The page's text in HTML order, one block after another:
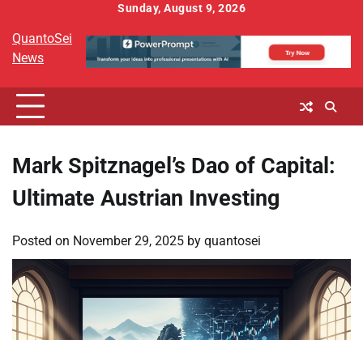
content
Sunday, August 9, 2026
QuantoSei
News
Mark Spitznagel’s Dao of Capital:
Ultimate Austrian Investing
Posted on November 29, 2025 by quantosei